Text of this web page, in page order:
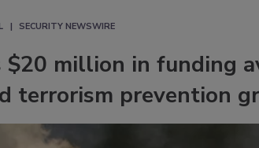
SECURITY NEWSWIRE
$20 million in funding
terrorism prevention